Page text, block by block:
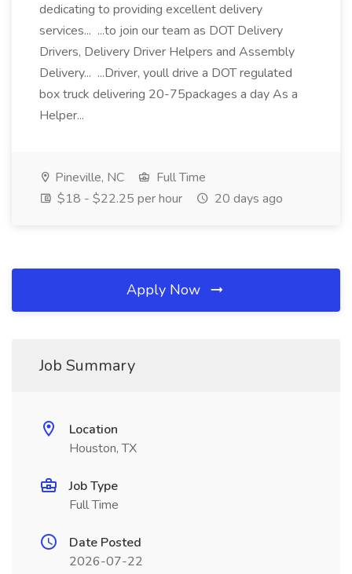
dedicating to providing excellent delivery
services... ...to join our team as DOT Delivery
Drivers, Delivery Driver Helpers and Assembly
Delivery... ...Driver, youll drive a DOT regulated
box truck delivering 20-75packages a day As a
Helper...
Pineville, NC
Full Time
$18 - $22.25 per hour
20 days ago
Apply Now
Job Summary
Location
Houston, TX
Job Type
Full Time
Date Posted
2026-07-22